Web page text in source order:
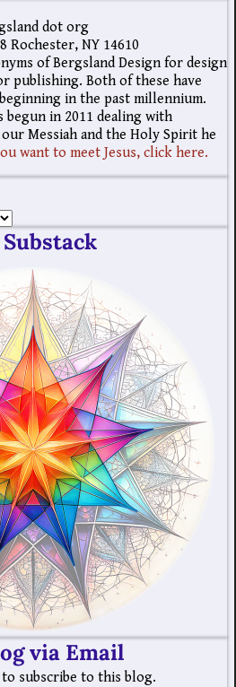
dot org
Rochester, NY 14610
of Bergsland Design for design
publishing. Both of these have
in the past millennium.
begun in 2011 dealing with
Messiah and the Holy Spirit he
want to meet Jesus, click here.
via Email
subscribe to this blog.